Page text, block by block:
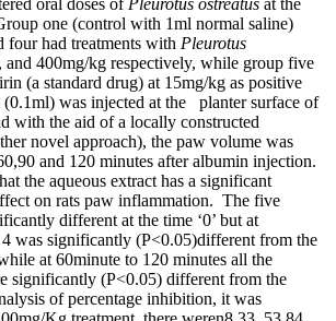
one (control with 1ml normal saline)
four had treatments with Pleurotus
and 400mg/kg respectively, while group five
(a standard drug) at 15mg/kg as positive
was injected at the planter surface of
with the aid of a locally constructed
novel approach), the paw volume was
and 120 minutes after albumin injection.
the aqueous extract has a significant
on rats paw inflammation. The five
different at the time ‘0’ but at
4 was significantly (P<0.05)different from the
at 60minute to 120 minutes all the
significantly (P<0.05) different from the
of percentage inhibition, it was